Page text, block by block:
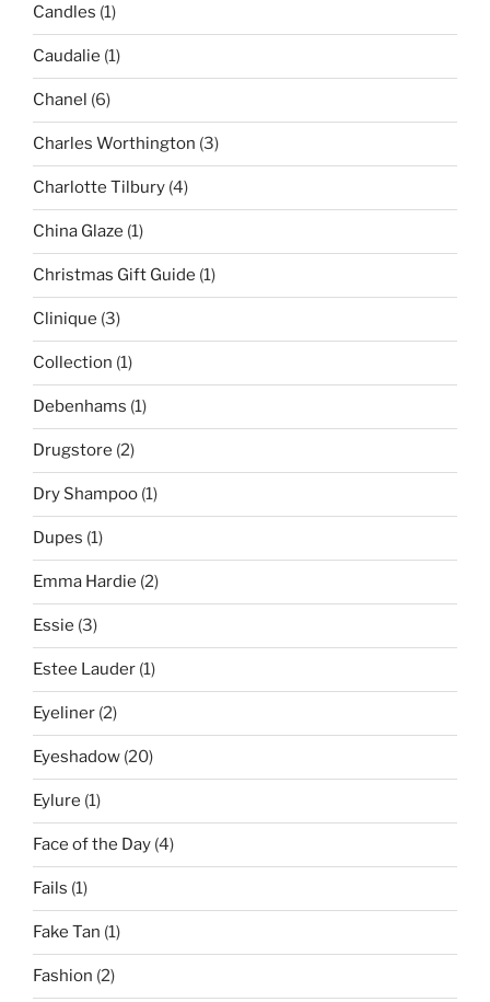
Candles (1)
Caudalie (1)
Chanel (6)
Charles Worthington (3)
Charlotte Tilbury (4)
China Glaze (1)
Christmas Gift Guide (1)
Clinique (3)
Collection (1)
Debenhams (1)
Drugstore (2)
Dry Shampoo (1)
Dupes (1)
Emma Hardie (2)
Essie (3)
Estee Lauder (1)
Eyeliner (2)
Eyeshadow (20)
Eylure (1)
Face of the Day (4)
Fails (1)
Fake Tan (1)
Fashion (2)